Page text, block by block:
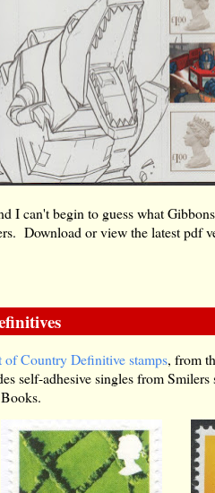
I can't begin to guess what
Download or view the latest pdf
of Country Definitive stamps, from
self-adhesive singles from Smilers